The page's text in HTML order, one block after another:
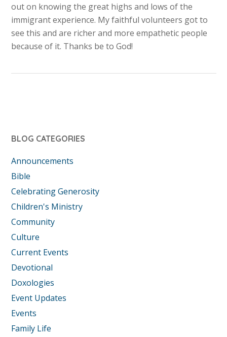
out on knowing the great highs and lows of the
immigrant experience. My faithful volunteers got to
see this and are richer and more empathetic people
because of it. Thanks be to God!
BLOG CATEGORIES
Announcements
Bible
Celebrating Generosity
Children's Ministry
Community
Culture
Current Events
Devotional
Doxologies
Event Updates
Events
Family Life